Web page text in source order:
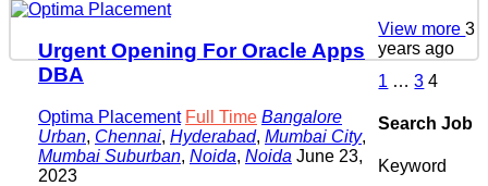
Urgent Opening For Oracle Apps
DBA
Optima Placement Full Time Bangalore
Urban, Chennai, Hyderabad, Mumbai City,
Mumbai Suburban, Noida, Noida June 23,
2023
View more3
years ago
1 … 3 4
Search Job
Keyword